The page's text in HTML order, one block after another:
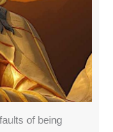
of being